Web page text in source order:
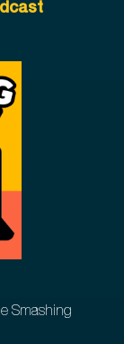
Smashing